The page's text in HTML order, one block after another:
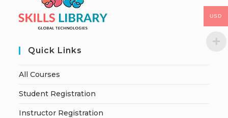
Quick Links
All Courses
Student Registration
Instructor Registration
USD